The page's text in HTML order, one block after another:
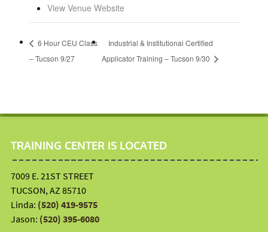
View Venue Website
6 Hour CEU Class
– Tucson 9/27
Industrial & Institutional Certified
Applicator Training – Tucson 9/30
TRAINING CENTER IS LOCATED
7009 E. 21ST STREET
TUCSON, AZ 85710
Linda: (520) 419-9575
Jason: (520) 395-6080